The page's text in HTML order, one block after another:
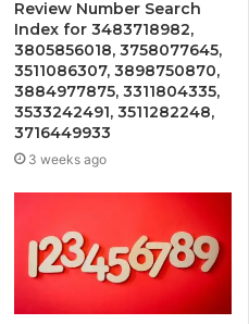
Review Number Search
Index for 3483718982,
3805856018, 3758077645,
3511086307, 3898750870,
3884977875, 3311804335,
3533242491, 3511282248,
3716449933
3 weeks ago